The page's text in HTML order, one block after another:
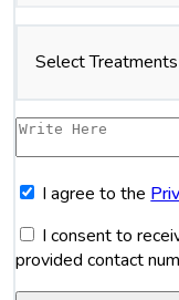
Select Treatments
I agree to the
I consent to
provided contact